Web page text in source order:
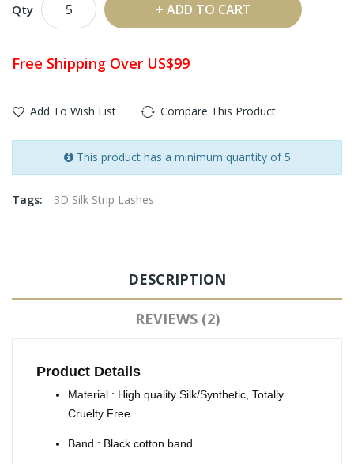
Qty ADD TO CART
Free Shipping Over US$99
Add To Wish List Compare This Product
This product has a minimum quantity of 5
Tags: 3D Silk Strip Lashes
DESCRIPTION
REVIEWS (2)
Product Details
Material : High quality Silk/Synthetic, Totally
Cruelty Free
Band : Black cotton band